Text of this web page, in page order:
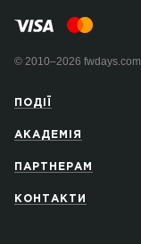
© 2010–2026 fwdays.com
ПОДІЇ
АКАДЕМІЯ
ПАРТНЕРАМ
КОНТАКТИ